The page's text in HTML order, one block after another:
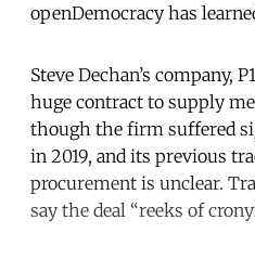
openDemocracy has
Steve Dechan’s company,
huge contract to supply
though the firm suffered
in 2019, and its previous
procurement is unclear.
say the deal “reeks of